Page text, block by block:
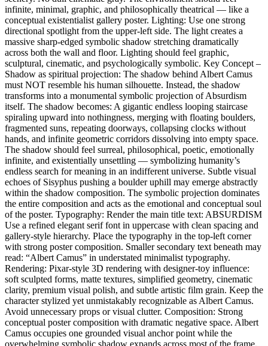
infinite, minimal, graphic, and philosophically theatrical — like a
conceptual existentialist gallery poster. Lighting: Use one strong
directional spotlight from the upper-left side. The light creates a
massive sharp-edged symbolic shadow stretching dramatically
across both the wall and floor. Lighting should feel graphic,
sculptural, cinematic, and psychologically symbolic. Key Concept –
Shadow as spiritual projection: The shadow behind Albert Camus
must NOT resemble his human silhouette. Instead, the shadow
transforms into a monumental symbolic projection of Absurdism
itself. The shadow becomes: A gigantic endless looping staircase
spiraling upward into nothingness, merging with floating boulders,
fragmented suns, repeating doorways, collapsing clocks without
hands, and infinite geometric corridors dissolving into empty space.
The shadow should feel surreal, philosophical, poetic, emotionally
infinite, and existentially unsettling — symbolizing humanity’s
endless search for meaning in an indifferent universe. Subtle visual
echoes of Sisyphus pushing a boulder uphill may emerge abstractly
within the shadow composition. The symbolic projection dominates
the entire composition and acts as the emotional and conceptual soul
of the poster. Typography: Render the main title text: ABSURDISM
Use a refined elegant serif font in uppercase with clean spacing and
gallery-style hierarchy. Place the typography in the top-left corner
with strong poster composition. Smaller secondary text beneath may
read: “Albert Camus” in understated minimalist typography.
Rendering: Pixar-style 3D rendering with designer-toy influence:
soft sculpted forms, matte textures, simplified geometry, cinematic
clarity, premium visual polish, and subtle artistic film grain. Keep the
character stylized yet unmistakably recognizable as Albert Camus.
Avoid unnecessary props or visual clutter. Composition: Strong
conceptual poster composition with dramatic negative space. Albert
Camus occupies one grounded visual anchor point while the